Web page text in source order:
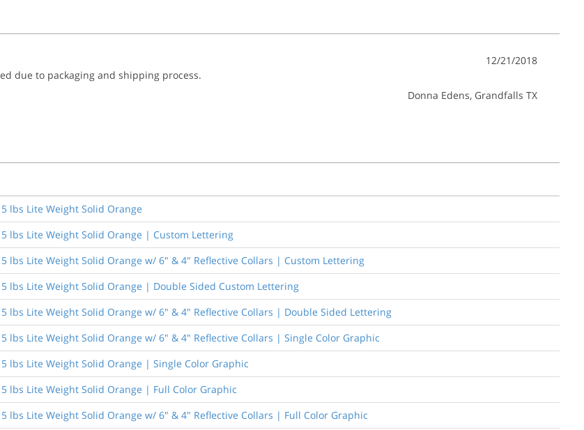
12/21/2018
due to packaging and shipping process.
Donna Edens, Grandfalls TX
lbs Lite Weight Solid Orange
lbs Lite Weight Solid Orange | Custom Lettering
lbs Lite Weight Solid Orange w/ 6" & 4" Reflective Collars | Custom Lettering
lbs Lite Weight Solid Orange | Double Sided Custom Lettering
lbs Lite Weight Solid Orange w/ 6" & 4" Reflective Collars | Double Sided Lettering
lbs Lite Weight Solid Orange w/ 6" & 4" Reflective Collars | Single Color Graphic
lbs Lite Weight Solid Orange | Single Color Graphic
lbs Lite Weight Solid Orange | Full Color Graphic
lbs Lite Weight Solid Orange w/ 6" & 4" Reflective Collars | Full Color Graphic